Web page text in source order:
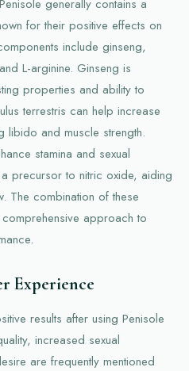
generally contains a
for their positive effects on
include ginseng,
L-arginine. Ginseng is
properties and ability to
terrestris can help increase
libido and muscle strength.
stamina and sexual
precursor to nitric oxide, aiding
The combination of these
approach to
Experience
results after using Penisole
increased sexual
are frequently mentioned